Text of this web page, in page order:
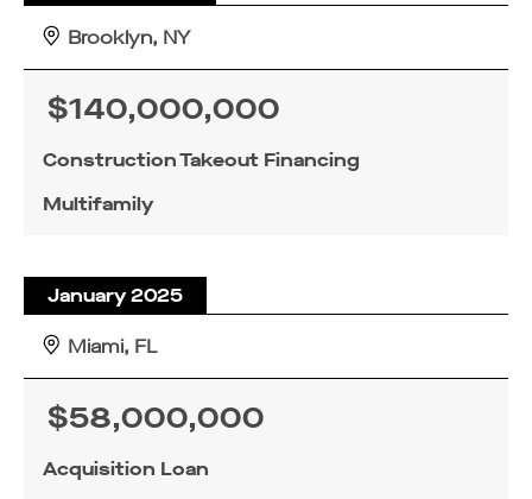
Brooklyn, NY
Construction Takeout Financing
Multifamily
$140,000,000
January 2025
Miami, FL
Acquisition Loan
$58,000,000